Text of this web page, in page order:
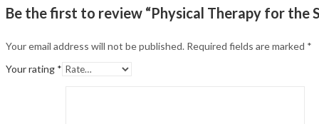
Be the first to review “Physical Therapy for the
Your email address will not be published. Required fields are marked *
Your rating *